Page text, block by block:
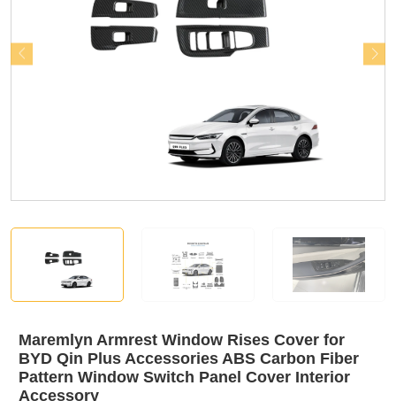
Maremlyn Armrest Window Rises Cover for
BYD Qin Plus Accessories ABS Carbon Fiber
Pattern Window Switch Panel Cover Interior
Accessory